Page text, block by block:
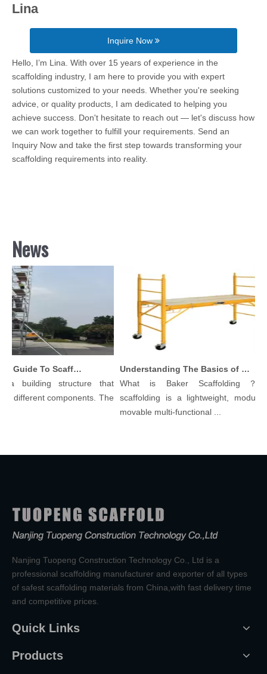
Lina
Inquire Now
Hello, I’m Lina. With over 15 years of experience in the
scaffolding industry, I am here to provide you with expert
solutions customized to your needs. Whether you're seeking
advice, or quality products, I am dedicated to helping you
achieve success. Don't hesitate to reach out — let's discuss how
we can work together to fulfill your requirements. Send an
Inquiry Now and take the first step towards transforming your
scaffolding requirements into reality.
News
Comprehensive Guide To Scaffolding Parts And Accessories
building structure that
components. The
Understanding The Basics of Baker Scaffolding: A Comprehensive Guide
What is Baker Scaffolding？
scaffolding is a lightweight, modular,
movable multi-functional ...
Nanjing Tuopeng Construction Technology Co., Ltd is a
professional scaffolding manufacturer and exporter of all types
of safest scaffolding materials from China,with fast delivery time
and competitive prices.
Quick Links
Products